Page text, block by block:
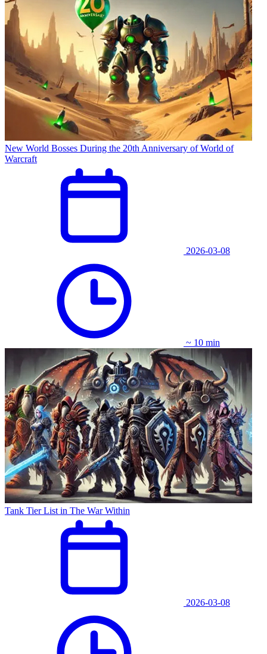
New World Bosses During the 20th Anniversary of World of
Warcraft
2026-03-08
~ 10 min
Tank Tier List in The War Within
2026-03-08